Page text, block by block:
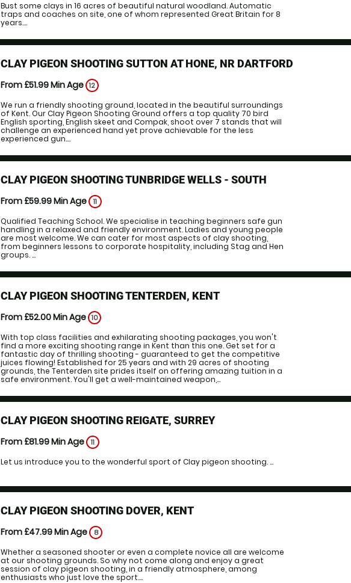
Bust some clays in 16 acres of beautiful natural woodland. Automatic
traps and coaches on site, one of whom represented Great Britain for 8
years....
CLAY PIGEON SHOOTING SUTTON AT HONE, NR DARTFORD
From £51.99Min Age 12
We run a friendly shooting ground, located in the beautiful surroundings
of Kent. Our Clay Pigeon Shooting Ground offers a top quality 70 bird
English sporting, English skeet and Compak, shoot over 7 stands that will
challenge an experienced hand yet prove achievable for the less
experienced gun....
CLAY PIGEON SHOOTING TUNBRIDGE WELLS - SOUTH
From £59.99Min Age 11
Qualified Teaching School. We specialise in teaching beginners safe gun
handling in a relaxed and friendly environment. Ladies and young people
are most welcome. We can cater for most aspects of clay shooting,
from beginners lessons to corporate hospitality, including Stag and Hen
groups. ...
CLAY PIGEON SHOOTING TENTERDEN, KENT
From £52.00Min Age 10
With top class facilities and exhilarating shooting packages, you won't
find a more exciting shooting range in Kent than this one. Get set for a
fantastic day of thrilling shooting - guaranteed to get the competitive
juices flowing! Established for 25 years and with 29 acres of shooting
grounds, the Tenterden site prides itself on offering amazing tuition in a
safe environment. You'll get a well-maintained weapon,...
CLAY PIGEON SHOOTING REIGATE, SURREY
From £81.99Min Age 11
Let us introduce you to the wonderful sport of Clay pigeon shooting. ...
CLAY PIGEON SHOOTING DOVER, KENT
From £47.99Min Age 8
Whether a seasoned shooter or even a complete novice all are welcome
at our shooting grounds. So why not come along and enjoy a great
session of clay pigeon shooting, in a friendly atmosphere, among
enthusiasts who just love the sport....